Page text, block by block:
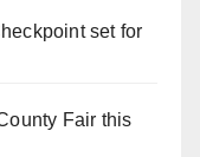
set for
Fair this